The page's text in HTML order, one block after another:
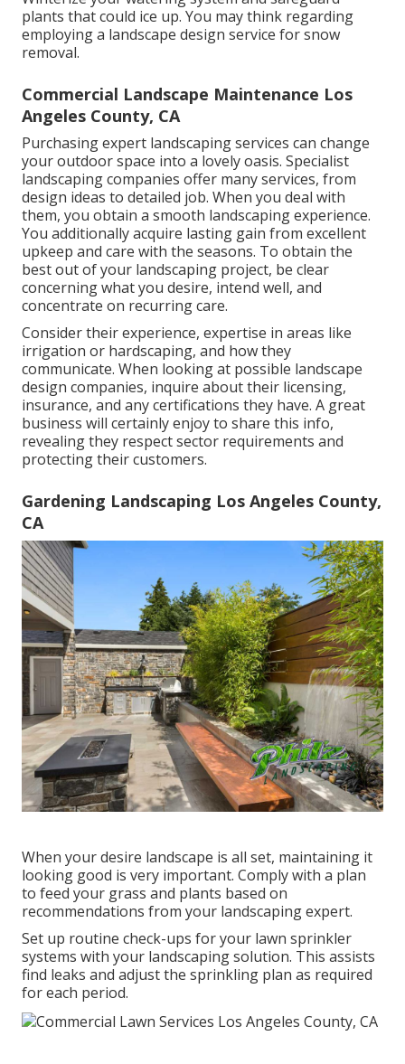
plants that could ice up. You may think regarding
employing a landscape design service for snow
removal.
Commercial Landscape Maintenance Los
Angeles County, CA
Purchasing expert landscaping services can change
your outdoor space into a lovely oasis. Specialist
landscaping companies offer many services, from
design ideas to detailed job. When you deal with
them, you obtain a smooth landscaping experience.
You additionally acquire lasting gain from excellent
upkeep and care with the seasons. To obtain the
best out of your landscaping project, be clear
concerning what you desire, intend well, and
concentrate on recurring care.
Consider their experience, expertise in areas like
irrigation or hardscaping, and how they
communicate. When looking at possible landscape
design companies, inquire about their licensing,
insurance, and any certifications they have. A great
business will certainly enjoy to share this info,
revealing they respect sector requirements and
protecting their customers.
Gardening Landscaping Los Angeles County,
CA
When your desire landscape is all set, maintaining it
looking good is very important. Comply with a plan
to feed your grass and plants based on
recommendations from your landscaping expert.
Set up routine check-ups for your lawn sprinkler
systems with your landscaping solution. This assists
find leaks and adjust the sprinkling plan as required
for each period.